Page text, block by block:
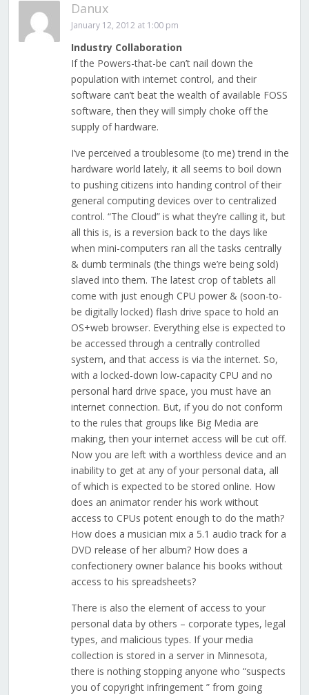
Danux
January 12, 2012 at 1:00 pm
Industry Collaboration
If the Powers-that-be can’t nail down the
population with internet control, and their
software can’t beat the wealth of available FOSS
software, then they will simply choke off the
supply of hardware.
I’ve perceived a troublesome (to me) trend in the
hardware world lately, it all seems to boil down
to pushing citizens into handing control of their
general computing devices over to centralized
control. “The Cloud” is what they’re calling it, but
all this is, is a reversion back to the days like
when mini-computers ran all the tasks centrally
& dumb terminals (the things we’re being sold)
slaved into them. The latest crop of tablets all
come with just enough CPU power & (soon-to-
be digitally locked) flash drive space to hold an
OS+web browser. Everything else is expected to
be accessed through a centrally controlled
system, and that access is via the internet. So,
with a locked-down low-capacity CPU and no
personal hard drive space, you must have an
internet connection. But, if you do not conform
to the rules that groups like Big Media are
making, then your internet access will be cut off.
Now you are left with a worthless device and an
inability to get at any of your personal data, all
of which is expected to be stored online. How
does an animator render his work without
access to CPUs potent enough to do the math?
How does a musician mix a 5.1 audio track for a
DVD release of her album? How does a
confectionery owner balance his books without
access to his spreadsheets?
There is also the element of access to your
personal data by others – corporate types, legal
types, and malicious types. If your media
collection is stored in a server in Minnesota,
there is nothing stopping anyone who “suspects
you of copyright infringement ” from going